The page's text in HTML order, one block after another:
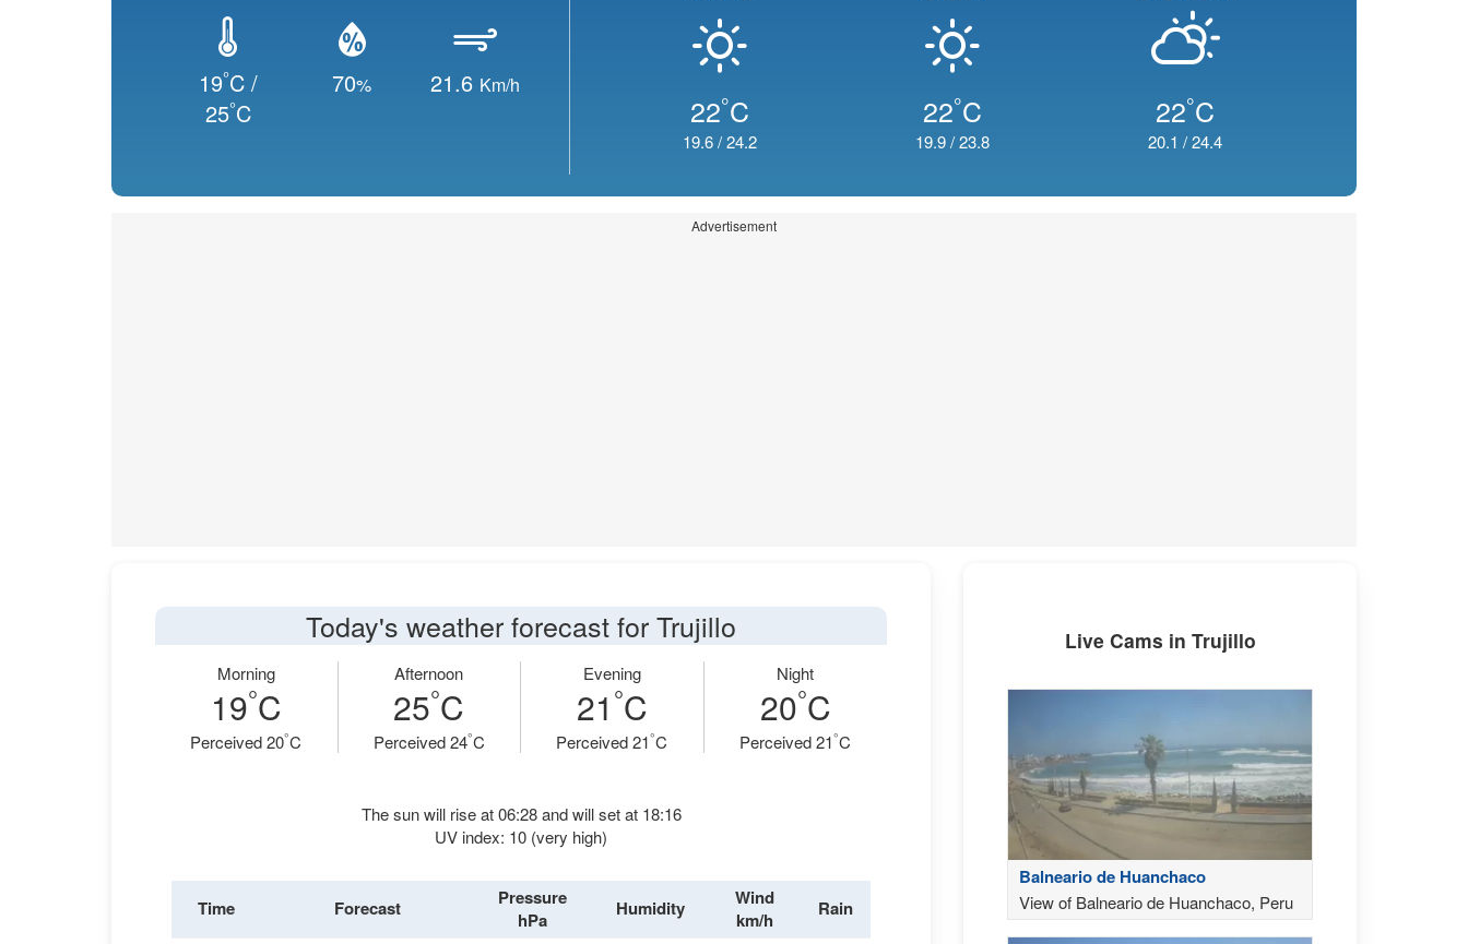
19°C /
25°C
70% 21.6 Km/h
22°C
19.6/24.2
22°C
19.9/23.8
22°C
20.1 /24.4
Advertisement
Today's weather forecast for Trujillo
Morning
19°C
Perceived 20°C
Afternoon
25°C
Perceived 24°C
Evening
21 °C
Perceived 21°C
Night
20°C
Perceived 21°C
The sun will rise at 06:28 and will set at 18:16
UV index: 10 (very high)
Time Forecast
Pressure
hPa
Humidity
Wind
km/h
Rain
Live Cams in Trujillo
Balneario de Huanchaco
View of Balneario de Huanchaco, Peru